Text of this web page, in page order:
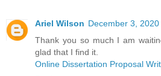
Ariel Wilson December 3, 2020
Thank you so much I am
glad that I find it.
Online Dissertation Proposal